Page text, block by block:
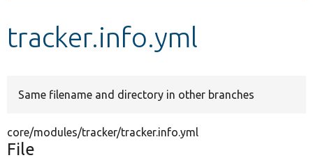
Develop for Drupal
tracker.info.yml
Same filename and directory in other branches
core/modules/tracker/tracker.info.yml
File